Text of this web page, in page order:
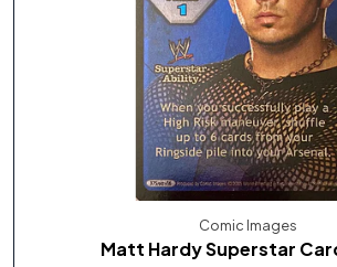
Comic Images
Matt Hardy Superstar